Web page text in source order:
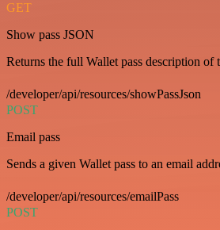
GET
Show pass JSON
Returns the full Wallet pass description of
/developer/api/resources/showPassJson
POST
Email pass
Sends a given Wallet pass to an email
/developer/api/resources/emailPass
POST